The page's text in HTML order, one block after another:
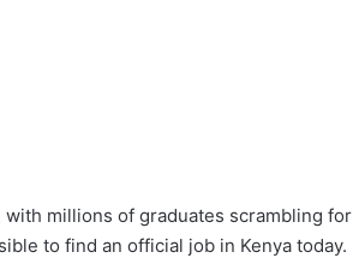
with millions of graduates scrambling
to find an official job in Kenya today.